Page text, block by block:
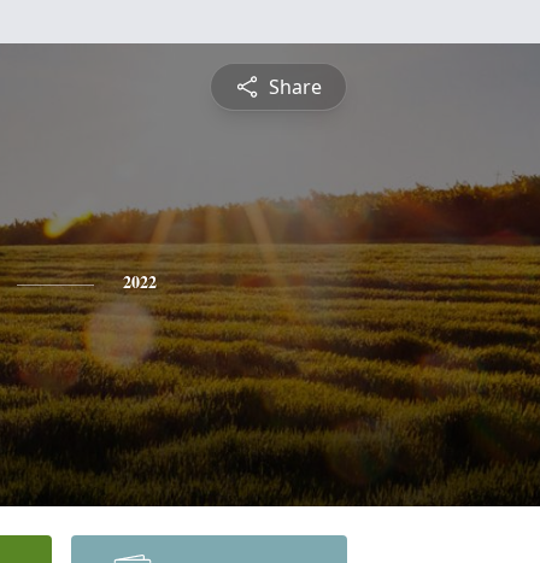
Share
2022